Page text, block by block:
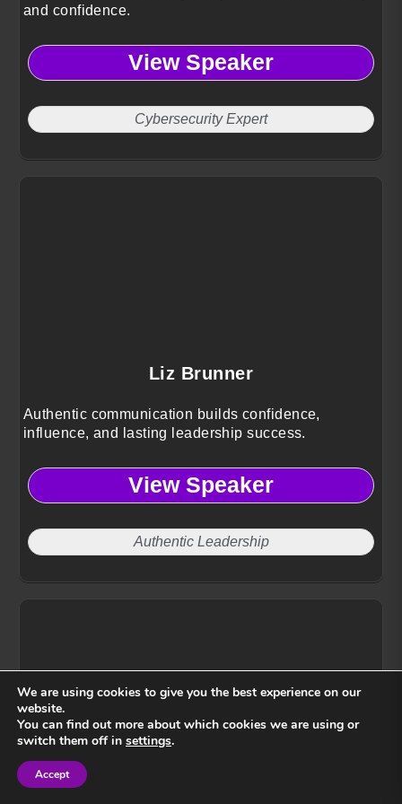
and confidence.
View Speaker
Cybersecurity Expert
Liz Brunner
Authentic communication builds confidence,
influence, and lasting leadership success.
View Speaker
Authentic Leadership
We are using cookies to give you the best experience on our
website.
You can find out more about which cookies we are using or
switch them off in settings.
Accept